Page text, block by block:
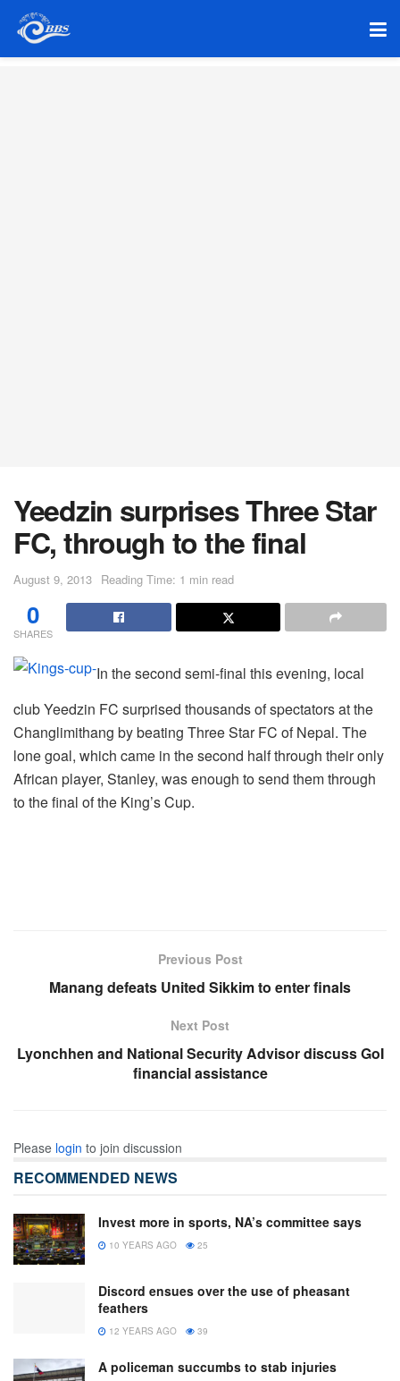
Yeedzin surprises Three Star
FC, through to the final
August 9, 2013 Reading Time: 1 min read
0
SHARES
In the second semi-final this evening, local
club Yeedzin FC surprised thousands of spectators at the
Changlimithang by beating Three Star FC of Nepal. The
lone goal, which came in the second half through their only
African player, Stanley, was enough to send them through
to the final of the King’s Cup.
Previous Post
Manang defeats United Sikkim to enter finals
Next Post
Lyonchhen and National Security Advisor discuss GoI
financial assistance
Please login to join discussion
RECOMMENDED NEWS
Invest more in sports, NA’s committee says
10 YEARS AGO 25
Discord ensues over the use of pheasant
feathers
12 YEARS AGO 39
A policeman succumbs to stab injuries